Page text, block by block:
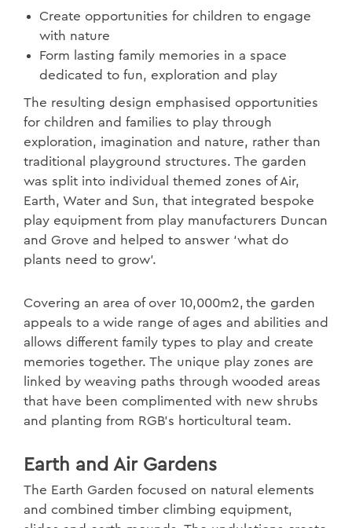
Create opportunities for children to engage
with nature
Form lasting family memories in a space
dedicated to fun, exploration and play
The resulting design emphasised opportunities
for children and families to play through
exploration, imagination and nature, rather than
traditional playground structures. The garden
was split into individual themed zones of Air,
Earth, Water and Sun, that integrated bespoke
play equipment from play manufacturers Duncan
and Grove and helped to answer ‘what do
plants need to grow’.
Covering an area of over 10,000m2, the garden
appeals to a wide range of ages and abilities and
allows different family types to play and create
memories together. The unique play zones are
linked by weaving paths through wooded areas
that have been complimented with new shrubs
and planting from RGB’s horticultural team.
Earth and Air Gardens
The Earth Garden focused on natural elements
and combined timber climbing equipment,